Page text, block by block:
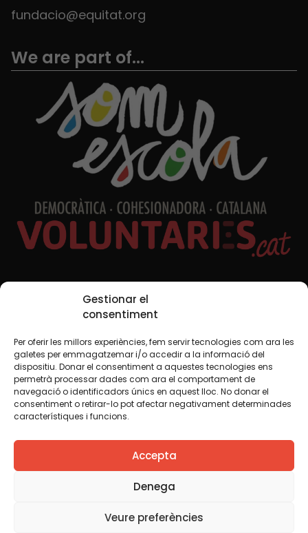
Gestionar el
consentiment
Per oferir les millors experiències, fem servir tecnologies com ara les
galetes per emmagatzemar i/o accedir a la informació del
dispositiu. Donar el consentiment a aquestes tecnologies ens
permetrà processar dades com ara el comportament de
navegació o identificadors únics en aquest lloc. No donar el
consentiment o retirar-lo pot afectar negativament determinades
característiques i funcions.
Accepta
Denega
Veure preferències
fundacio@equitat.org
We are part of...
Social Media
TW YTB IG FB IN
Legal NoticeCookie Policy
We believe that knowledge should be shared. That is why
we use a Creative Commons license, unless otherwise
indicated in any material. We encourage you to copy,
redistribute, remix or transform and create your own
commercial. We only ask that you acknowledge the
authorship of the original creation.